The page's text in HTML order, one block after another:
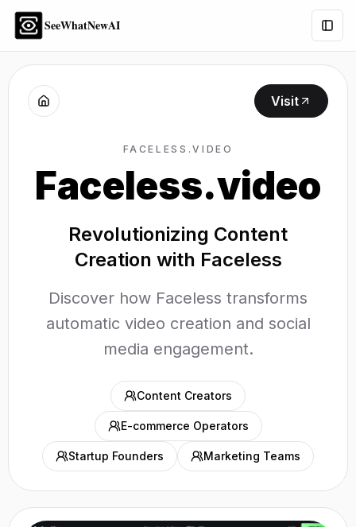
SeeWhatNewAI
Visit
FACELESS.VIDEO
Faceless.video
Revolutionizing Content
Creation with Faceless
Discover how Faceless transforms
automatic video creation and social
media engagement.
Content Creators
E-commerce Operators
Startup Founders Marketing Teams